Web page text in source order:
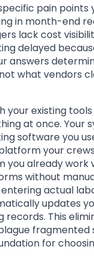
pain points
in month-end
lack cost
delayed
answers
what vendors
your existing tools
at once. Your
software you
your
you already work
without
actual
updates
records. This
fragmented
for